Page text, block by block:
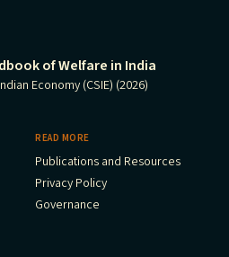
of Welfare in India
Economy (CSIE) (2026)
READ MORE
Publications and Resources
Privacy Policy
Governance